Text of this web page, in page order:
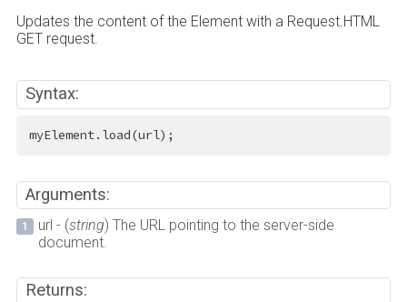
Updates the content of the Element with a Request.HTML
GET request.
Syntax:
myElement.load(url);
Arguments:
url - (string) The URL pointing to the server-side
document.
Returns: